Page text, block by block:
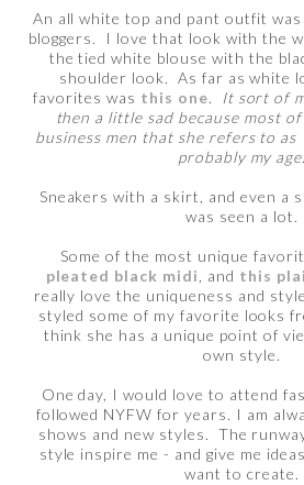
An all white top and pant outfit was
bloggers. I love that look with the
the tied white blouse with the
shoulder look. As far as white
favorites was this one.
It sort of
then a little sad because most
business men that she refers to as
probably my age.
Sneakers with a skirt, and even a
was seen a lot.
Some of the most unique
pleated black midi
, and this
really love the uniqueness and
styled some of my favorite looks
think she has a unique point of
own style.
One day, I would love to attend
followed NYFW for years. I am
shows and new styles. The
style inspire me - and give me
want to create.